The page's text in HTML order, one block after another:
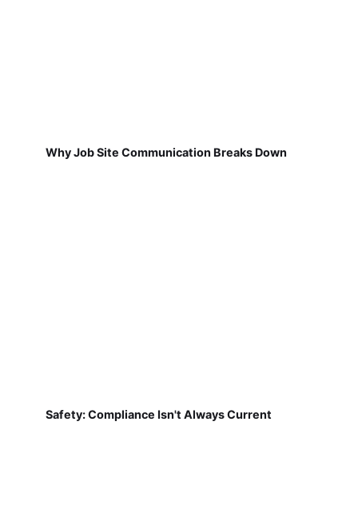
Why Job Site Communication Breaks Down
Safety: Compliance Isn't Always Current